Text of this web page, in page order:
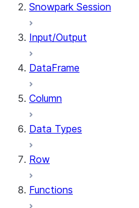
Snowpark Session
Input/Output
DataFrame
Column
Data Types
Row
Functions